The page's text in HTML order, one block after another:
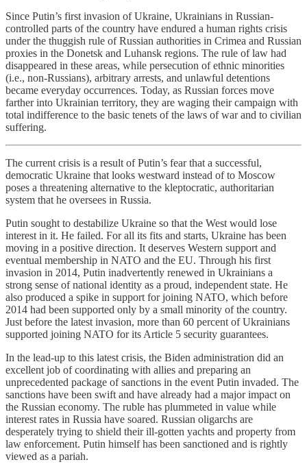
Since Putin’s first invasion of Ukraine, Ukrainians in Russian-
controlled parts of the country have endured a human rights crisis
under the thuggish rule of Russian authorities in Crimea and Russian
proxies in the Donetsk and Luhansk regions. The rule of law had
disappeared in these areas, while persecution of ethnic minorities
(i.e., non-Russians), arbitrary arrests, and unlawful detentions
became everyday occurrences. Today, as Russian forces move
farther into Ukrainian territory, they are waging their campaign with
total indifference to the basic tenets of the laws of war and to civilian
suffering.
The current crisis is a result of Putin’s fear that a successful,
democratic Ukraine that looks westward instead of to Moscow
poses a threatening alternative to the kleptocratic, authoritarian
system that he oversees in Russia.
Putin sought to destabilize Ukraine so that the West would lose
interest in it. He failed. For all its fits and starts, Ukraine has been
moving in a positive direction. It deserves Western support and
eventual membership in NATO and the EU. Through his first
invasion in 2014, Putin inadvertently renewed in Ukrainians a
strong sense of national identity as a proud, independent state. He
also produced a spike in support for joining NATO, which before
2014 had been supported only by a small minority of the country.
Just before the latest invasion, more than 60 percent of Ukrainians
supported joining NATO for its Article 5 security guarantees.
In the lead-up to this latest crisis, the Biden administration did an
excellent job of coordinating with allies and preparing an
unprecedented package of sanctions in the event Putin invaded. The
sanctions have been swift and have already had a major impact on
the Russian economy. The ruble has plummeted in value while
interest rates in Russia have soared. Russian oligarchs are
desperately trying to shield their ill-gotten yachts and property from
law enforcement. Putin himself has been sanctioned and is rightly
viewed as a pariah.